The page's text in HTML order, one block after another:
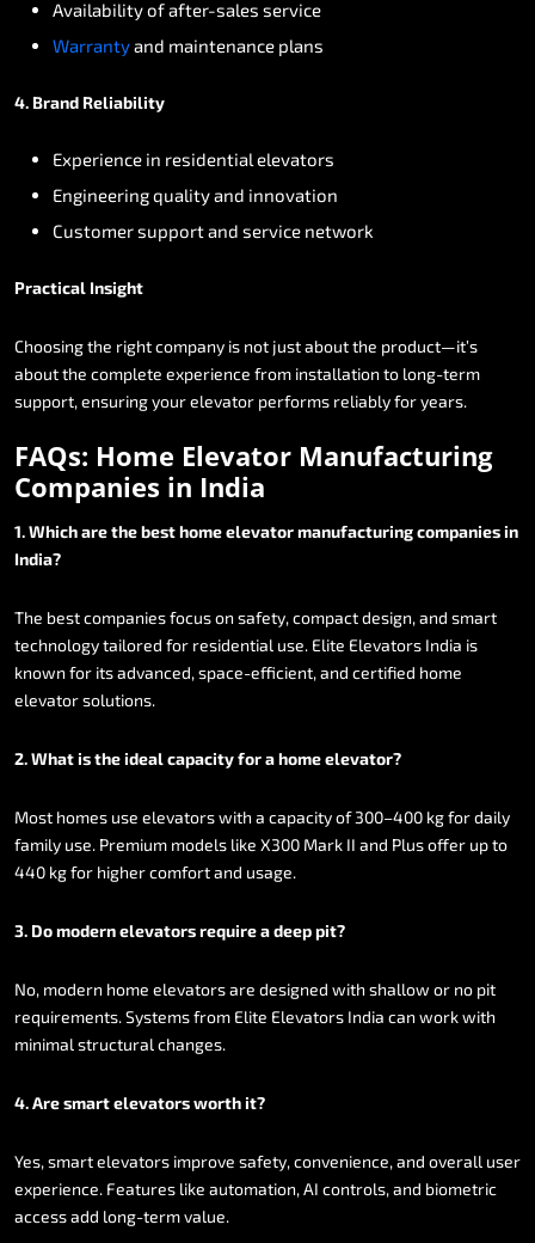
Availabilityofafter-sales service
Warrantyand maintenance plans
4. Brand Reliability
Experience in residential elevators
Engineeringqualityand innovation
Customersupportand service network
Practical Insight
Choosingthe rightcompany is not justaboutthe product—it’s
aboutthe complete experience from installation to long-term
support,ensuringyourelevator performs reliablyforyears.
FAQs: Home Elevator Manufacturing
Companies in India
1.Whicharethebesthomeelevatormanufacturingcompaniesin
India?
The bestcompaniesfocuson safety,compactdesign,and smart
technologytailored for residential use. Elite Elevators India is
known for itsadvanced,space-efficient,and certified home
elevatorsolutions.
2.Whatistheidealcapacityforahomeelevator?
Most homes use elevatorswith a capacityof 300–400 kgfordaily
family use. Premium models like X300 Mark II and Plusoffer upto
440 kgfor highercomfortand usage.
3. Domodernelevatorsrequireadeeppit?
No, modern home elevatorsare designed with shallow or no pit
requirements.Systemsfrom Elite Elevators India can workwith
minimal structural changes.
4.Aresmartelevatorsworthit?
Yes,smartelevators improve safety,convenience,and overall user
experience. Features like automation,AI controls,and biometric
accessadd long-termvalue.